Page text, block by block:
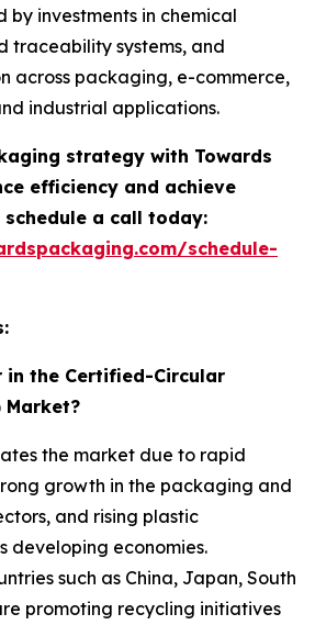
by investments in chemical
traceability systems, and
across packaging, e-commerce,
industrial applications.
strategy with Towards
efficiency and achieve
a call today:
schedule-
in the Certified-Circular
Market?
the market due to rapid
growth in the packaging and
and rising plastic
developing economies.
such as China, Japan, South
promoting recycling initiatives